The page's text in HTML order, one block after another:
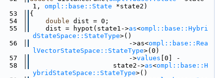
1, ompl::base::State *state2)
53
{
54
double dist = 0;
55
    dist = hypot(state1->
as<ompl::base::Hybri
dStateSpace::StateType>()
56
                         ->as<
ompl::base::Rea
lVectorStateSpace::StateType>(0)
57
                         ->
values [0] -
58
                     state2->
as<ompl::base::H
ybridStateSpace::StateType>()